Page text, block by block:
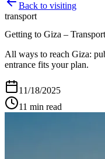
Back to visiting
transport
Getting to Giza –
All ways to reach Giza:
entrance fits your plan.
11/18/2025
11 min read